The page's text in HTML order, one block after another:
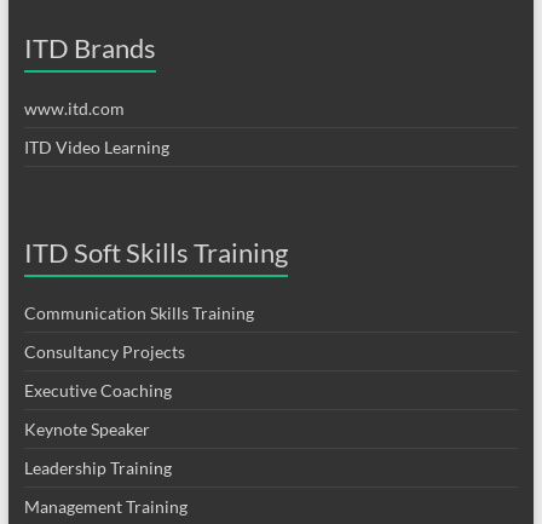
ITD Brands
www.itd.com
ITD Video Learning
ITD Soft Skills Training
Communication Skills Training
Consultancy Projects
Executive Coaching
Keynote Speaker
Leadership Training
Management Training